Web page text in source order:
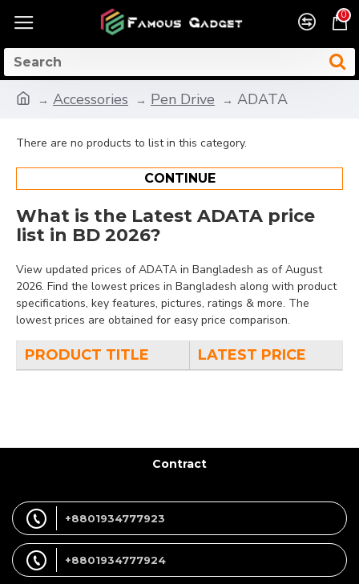
0
Accessories Pen Drive ADATA
There are no products to list in this category.
CONTINUE
What is the Latest ADATA price
list in BD 2026?
View updated prices of ADATA in Bangladesh as of August
2026. Find the lowest prices in Bangladesh along with product
specifications, key features, pictures, ratings & more. The
lowest prices are obtained for easy price comparison.
PRODUCT TITLE LATEST PRICE
Contract
+8801934777923
+8801934777924